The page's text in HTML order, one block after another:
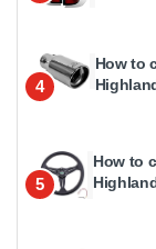
4
How to
5
How to